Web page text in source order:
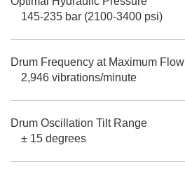
145-235 bar (2100-3400 psi)
Drum Frequency at Maximum Flow
2,946 vibrations/minute
Drum Oscillation Tilt Range
± 15 degrees